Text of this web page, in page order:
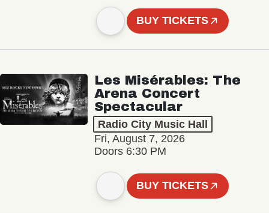
BUY TICKETS
Les Misérables: The
Arena Concert
Spectacular
Radio City Music Hall
Fri, August 7, 2026
Doors 6:30 PM
BUY TICKETS